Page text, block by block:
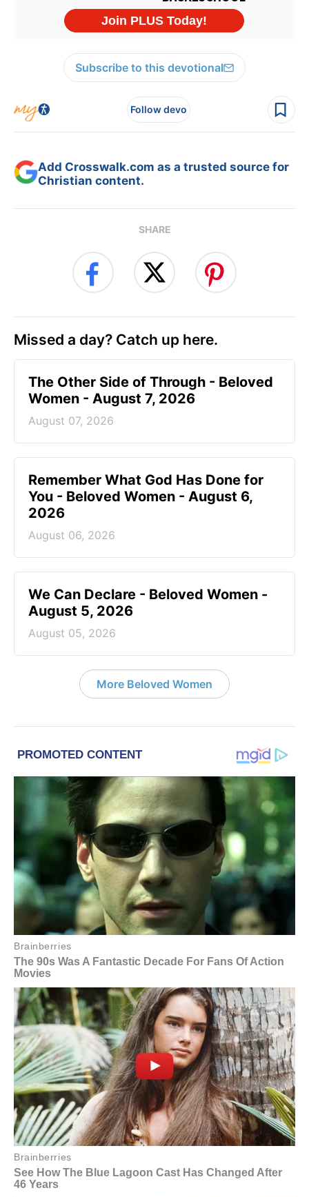
Subscribe to this devotional
Follow devo
Add Crosswalk.com as a trusted source for
Christian content.
SHARE
Missed a day? Catch up here.
The Other Side of Through - Beloved
Women - August 7, 2026
August 07, 2026
Remember What God Has Done for
You - Beloved Women - August 6,
2026
August 06, 2026
We Can Declare - Beloved Women -
August 5, 2026
August 05, 2026
More Beloved Women